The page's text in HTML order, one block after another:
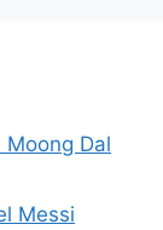
Dal
Messi